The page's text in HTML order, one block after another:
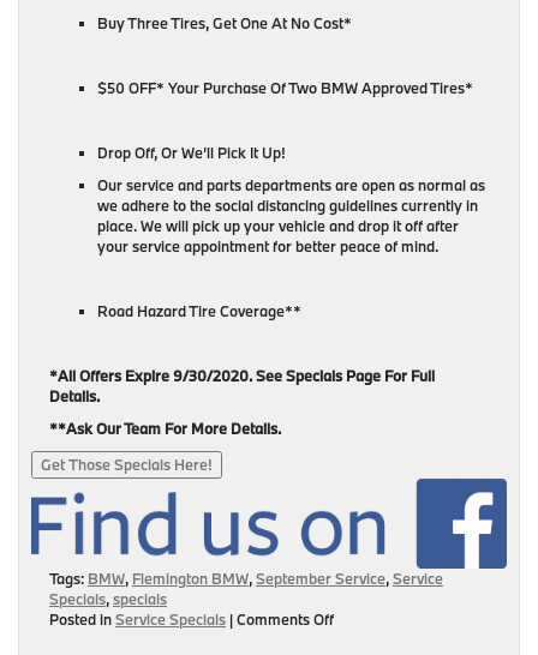
Buy Three Tires, Get One At No Cost*
$50 OFF* Your Purchase Of Two BMW Approved Tires*
Drop Off, Or We’ll Pick It Up!
Our service and parts departments are open as normal as
we adhere to the social distancing guidelines currently in
place. We will pick up your vehicle and drop it off after
your service appointment for better peace of mind.
Road Hazard Tire Coverage**
*All Offers Expire 9/30/2020. See Specials Page For Full
Details.
**Ask Our Team For More Details.
Get Those Specials Here!
Tags: BMW, Flemington BMW,September Service,Service
Specials,specials
Posted inService Specials |Comments Offon